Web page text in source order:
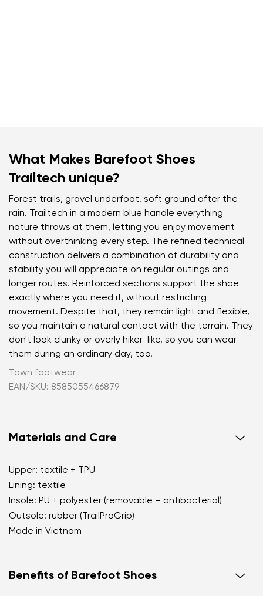
What Makes Barefoot Shoes
Trailtech unique?
Forest trails, gravel underfoot, soft ground after the
rain. Trailtech in a modern blue handle everything
nature throws at them, letting you enjoy movement
without overthinking every step. The refined technical
construction delivers a combination of durability and
stability you will appreciate on regular outings and
longer routes. Reinforced sections support the shoe
exactly where you need it, without restricting
movement. Despite that, they remain light and flexible,
so you maintain a natural contact with the terrain. They
don't look clunky or overly hiker-like, so you can wear
them during an ordinary day, too.
Town footwear
EAN/SKU: 8585055466879
Materials and Care
Upper: textile + TPU
Lining: textile
Insole: PU + polyester (removable – antibacterial)
Outsole: rubber (TrailProGrip)
Made in Vietnam
Benefits of Barefoot Shoes